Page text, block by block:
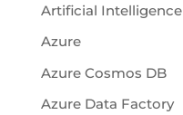
Artificial Intelligence
Azure
Azure Cosmos DB
Azure Data Factory